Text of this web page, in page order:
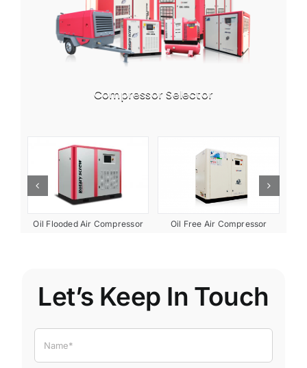
Compressor Selector
Oil Flooded Air Compressor Oil Free Air Compressor
Let’s Keep In Touch